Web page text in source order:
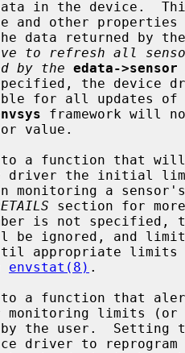
ing on the data
to refresh all
by the edata->sensor
framework will
a function that
section for
envstat(8) .
a function that